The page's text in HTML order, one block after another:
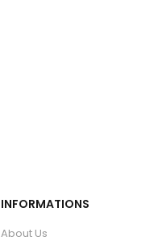
INFORMATIONS
About Us